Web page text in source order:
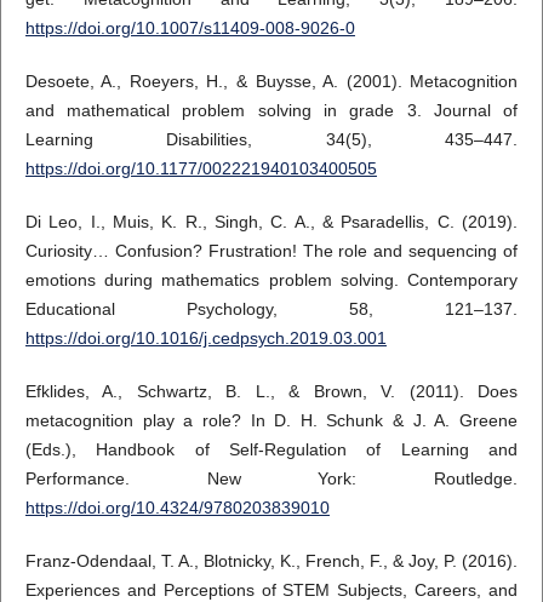
https://doi.org/10.1007/s11409-008-9026-0
Desoete, A., Roeyers, H., & Buysse, A. (2001). Metacognition
and mathematical problem solving in grade 3. Journal of
Learning Disabilities, 34(5), 435–447.
https://doi.org/10.1177/002221940103400505
Di Leo, I., Muis, K. R., Singh, C. A., & Psaradellis, C. (2019).
Curiosity… Confusion? Frustration! The role and sequencing of
emotions during mathematics problem solving. Contemporary
Educational Psychology, 58, 121–137.
https://doi.org/10.1016/j.cedpsych.2019.03.001
Efklides, A., Schwartz, B. L., & Brown, V. (2011). Does
metacognition play a role? In D. H. Schunk & J. A. Greene
(Eds.), Handbook of Self-Regulation of Learning and
Performance. New York: Routledge.
https://doi.org/10.4324/9780203839010
Franz-Odendaal, T. A., Blotnicky, K., French, F., & Joy, P. (2016).
Experiences and Perceptions of STEM Subjects, Careers, and